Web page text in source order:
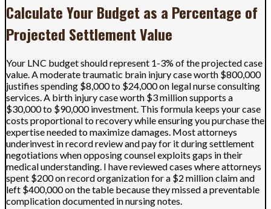
Calculate Your Budget as a Percentage of
Projected Settlement Value
Your LNC budget should represent 1-3% of the projected case
value. A moderate traumatic brain injury case worth $800,000
justifies spending $8,000 to $24,000 on legal nurse consulting
services. A birth injury case worth $3 million supports a
$30,000 to $90,000 investment. This formula keeps your case
costs proportional to recovery while ensuring you purchase the
expertise needed to maximize damages. Most attorneys
underinvest in record review and pay for it during settlement
negotiations when opposing counsel exploits gaps in their
medical understanding. I have reviewed cases where attorneys
spent $200 on record organization for a $2 million claim and
left $400,000 on the table because they missed a preventable
complication documented in nursing notes.